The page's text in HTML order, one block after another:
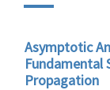
Asymptotic
Fundamental
Propagation